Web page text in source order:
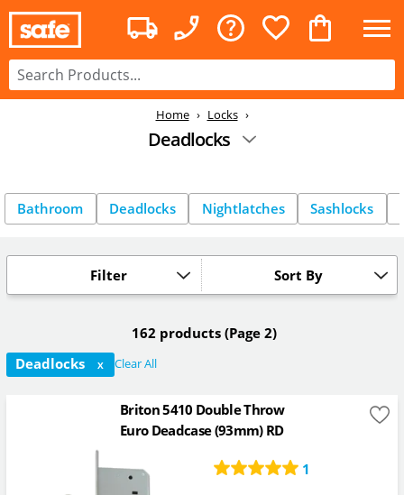
Home Locks
Deadlocks
Bathroom Deadlocks Nightlatches Sashlocks
Sort By
Filter
162 products (Page 2)
Deadlocks
X Clear All
Briton 5410 Double Throw
Euro Deadcase (93mm) RD
1